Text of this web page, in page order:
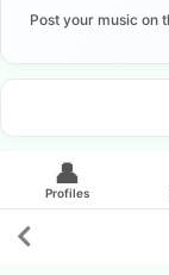
Looking for an artist?
Post your music on
👤
Profiles